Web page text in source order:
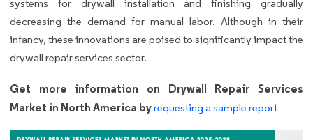
systems for drywall installation and finishing gradually
decreasing the demand for manual labor. Although in their
infancy, these innovations are poised to significantly impact the
drywall repair services sector.
Get more information on Drywall Repair Services
Market in North America byrequesting a sample report